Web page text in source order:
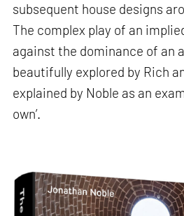
subsequent house designs
The complex play of an
against the dominance of an
beautifully explored by Rich
explained by Noble as an
own’.